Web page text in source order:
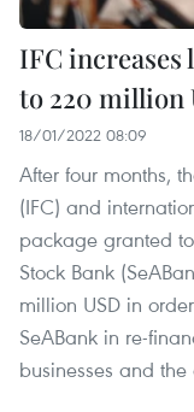
IFC increases
to 220 million
18/01/2022 08:09
After four months,
(IFC) and
package granted
Stock Bank
million USD in
SeABank in re-
businesses and